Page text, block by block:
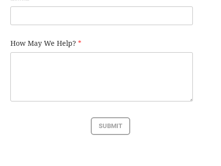
How May We Help? *
SUBMIT